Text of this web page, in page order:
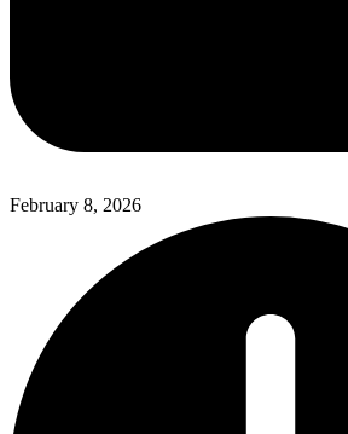
February 8, 2026